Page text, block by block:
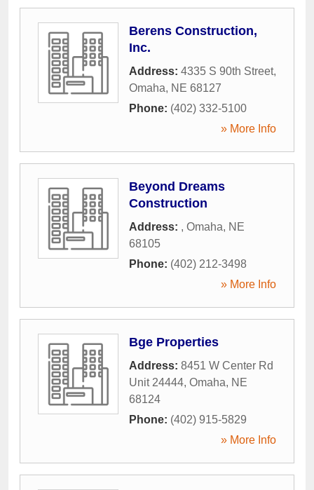
Berens Construction,
Inc.
Address: 4335 S 90th Street,
Omaha, NE 68127
Phone: (402) 332-5100
» More Info
Beyond Dreams
Construction
Address: , Omaha, NE
68105
Phone: (402) 212-3498
» More Info
Bge Properties
Address: 8451 W Center Rd
Unit 24444, Omaha, NE
68124
Phone: (402) 915-5829
» More Info